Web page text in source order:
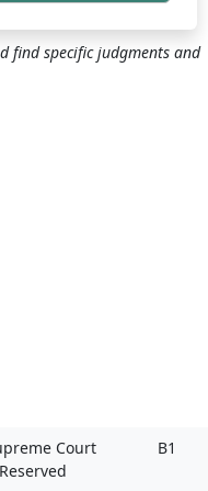
find specific judgments and
Court
B1